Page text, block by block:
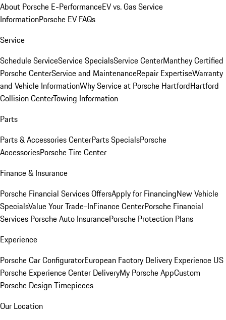
About Porsche E-PerformanceEV vs. Gas Service
InformationPorsche EV FAQs
Service
Schedule ServiceService SpecialsService CenterManthey Certified
Porsche CenterService and MaintenanceRepair ExpertiseWarranty
and Vehicle InformationWhy Service at Porsche HartfordHartford
Collision CenterTowing Information
Parts
Parts & Accessories CenterParts SpecialsPorsche
AccessoriesPorsche Tire Center
Finance & Insurance
Porsche Financial Services OffersApply for FinancingNew Vehicle
SpecialsValue Your Trade-InFinance CenterPorsche Financial
Services Porsche Auto InsurancePorsche Protection Plans
Experience
Porsche Car ConfiguratorEuropean Factory Delivery Experience US
Porsche Experience Center DeliveryMy Porsche AppCustom
Porsche Design Timepieces
Our Location